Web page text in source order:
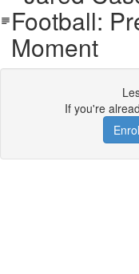
Football:
Moment
If you're